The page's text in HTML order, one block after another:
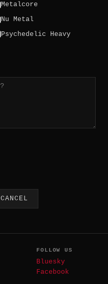
Metalcore
Nu Metal
Psychedelic Heavy
CANCEL
FOLLOW US
Bluesky
Facebook